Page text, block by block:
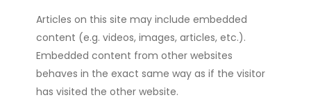
Articles on this site may include embedded
content (e.g. videos, images, articles, etc.).
Embedded content from other websites
behaves in the exact same way as if the visitor
has visited the other website.